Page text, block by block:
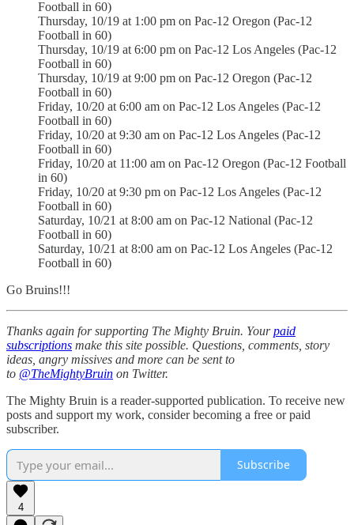
Football in 60)
Thursday, 10/19 at 1:00 pm on Pac-12 Oregon (Pac-12
Football in 60)
Thursday, 10/19 at 6:00 pm on Pac-12 Los Angeles (Pac-12
Football in 60)
Thursday, 10/19 at 9:00 pm on Pac-12 Oregon (Pac-12
Football in 60)
Friday, 10/20 at 6:00 am on Pac-12 Los Angeles (Pac-12
Football in 60)
Friday, 10/20 at 9:30 am on Pac-12 Los Angeles (Pac-12
Football in 60)
Friday, 10/20 at 11:00 am on Pac-12 Oregon (Pac-12 Football
in 60)
Friday, 10/20 at 9:30 pm on Pac-12 Los Angeles (Pac-12
Football in 60)
Saturday, 10/21 at 8:00 am on Pac-12 National (Pac-12
Football in 60)
Saturday, 10/21 at 8:00 am on Pac-12 Los Angeles (Pac-12
Football in 60)
Go Bruins!!!
Thanks again for supporting The Mighty Bruin. Yourpaid
subscriptions make this site possible. Questions, comments, story
ideas, angry missives and more can be sent to
to @TheMightyBruin on Twitter.
The Mighty Bruin is a reader-supported publication. To receive new
posts and support my work, consider becoming a free or paid
subscriber.
Subscribe
4